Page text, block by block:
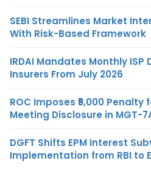
SEBI Streamlines Market
With Risk-Based Framework
IRDAI Mandates Monthly
Insurers From July 2026
ROC Imposes ₹5,000
Meeting Disclosure in MGT-
DGFT Shifts EPM Interest
Implementation from RBI to